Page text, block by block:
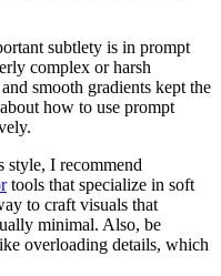
subtlety is in prompt
complex or harsh
smooth gradients kept the
how to use prompt
style, I recommend
tools that specialize in soft
to craft visuals that
minimal. Also, be
overloading details, which